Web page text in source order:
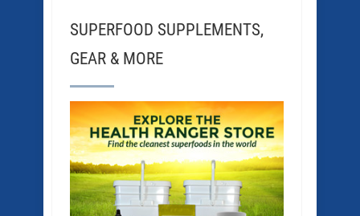
SUPERFOOD SUPPLEMENTS,
GEAR & MORE